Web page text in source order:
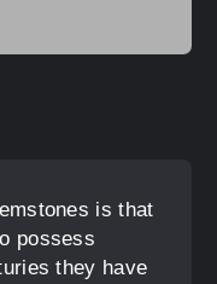
is that
possess
they have